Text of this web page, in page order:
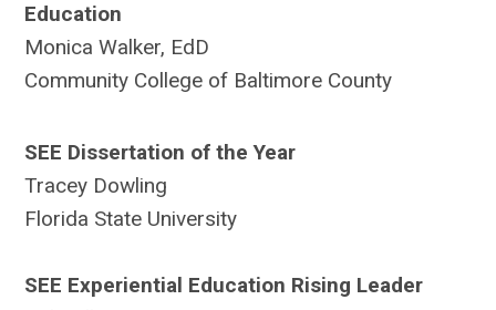
Education
Monica Walker, EdD
Community College of Baltimore County
SEE Dissertation of the Year
Tracey Dowling
Florida State University
SEE Experiential Education Rising Leader